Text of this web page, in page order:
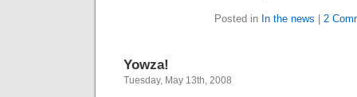
Posted in In the news 2
Yowza!
Tuesday, May 13th, 2008